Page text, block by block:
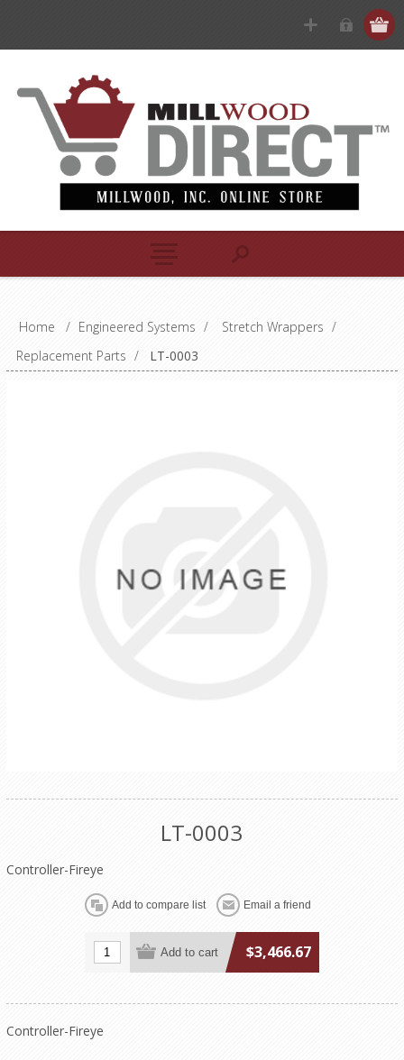
Home / Engineered Systems / Stretch Wrappers /
Replacement Parts / LT-0003
LT-0003
Controller-Fireye
$3,466.67
Controller-Fireye